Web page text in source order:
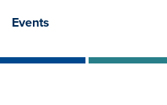
Events